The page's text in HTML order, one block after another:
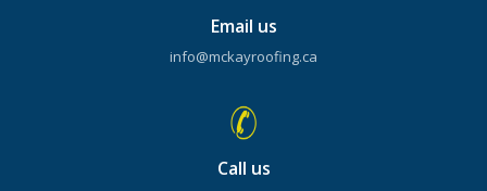
Email us
info@mckayroofing.ca
Call us